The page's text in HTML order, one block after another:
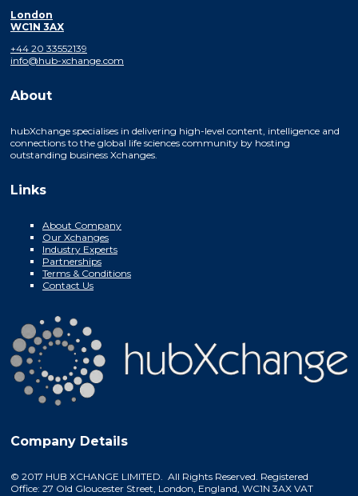
London
WC1N 3AX
+44 20 33552139
info@hub-xchange.com
About
hubXchange specialises in delivering high-level content, intelligence and
connections to the global life sciences community by hosting
outstanding business Xchanges.
Links
About Company
Our Xchanges
Industry Experts
Partnerships
Terms & Conditions
Contact Us
Company Details
© 2017 HUB XCHANGE LIMITED. All Rights Reserved. Registered
Office: 27 Old Gloucester Street, London, England, WC1N 3AX VAT